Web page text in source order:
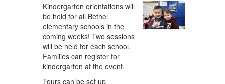
Kindergarten orientations will
be held for all Bethel
elementary schools in the
coming weeks! Two sessions
will be held for each school.
Families can register for
kindergarten at the event.
Tours can be set up